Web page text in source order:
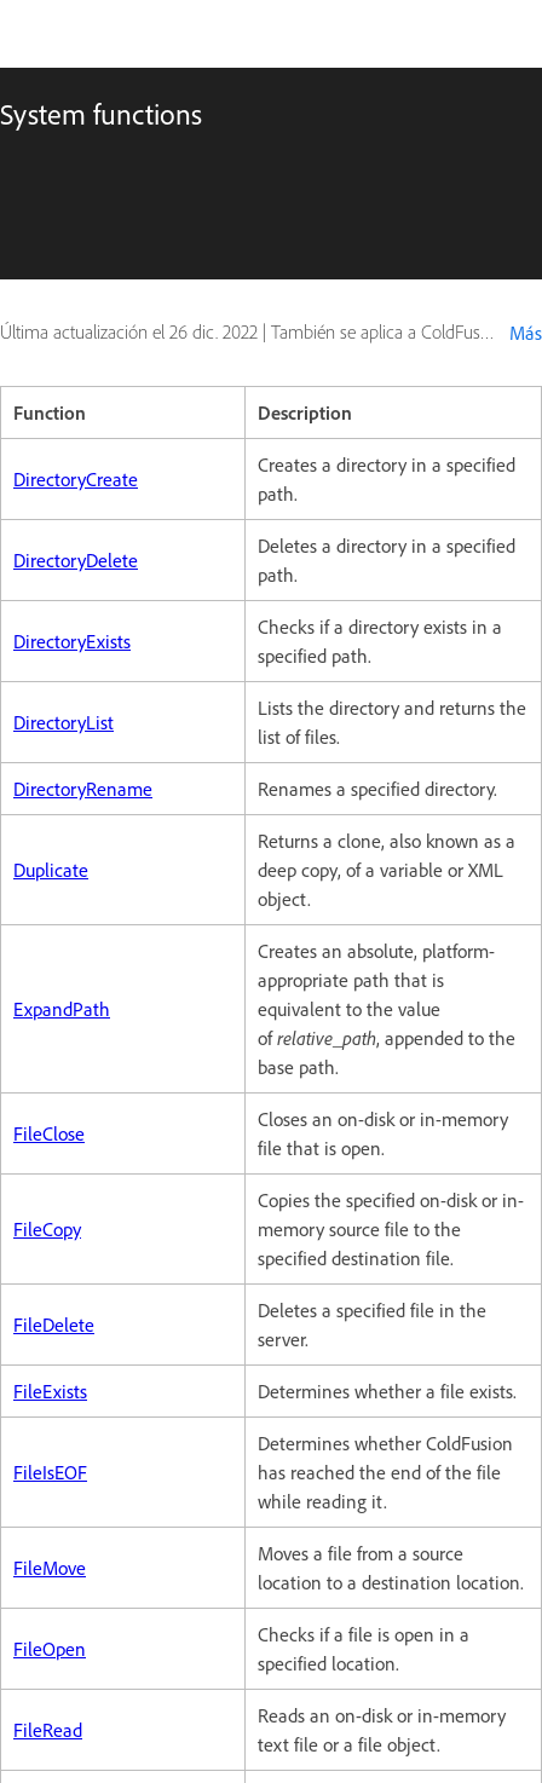
System functions
Última actualización el 26 dic. 2022 | También se aplica a ColdFusion Más
Function Description
DirectoryCreate
Creates a directory in a specified
path.
DirectoryDelete
Deletes a directory in a specified
path.
DirectoryExists
Checks if a directory exists in a
specified path.
DirectoryList
Lists the directory and returns the
list of files.
DirectoryRename Renames a specified directory.
Duplicate
Returns a clone, also known as a
deep copy, of a variable or XML
object.
ExpandPath
Creates an absolute, platform-
appropriate path that is
equivalent to the value
ofrelative_path, appended to the
base path.
FileClose
Closes an on-disk or in-memory
file that is open.
FileCopy
Copies the specified on-disk or in-
memory source file to the
specified destination file.
FileDelete
Deletes a specified file in the
server.
FileExists Determines whether a file exists.
FileIsEOF
Determines whether ColdFusion
has reached the end of the file
while reading it.
FileMove
Moves a file from a source
location to a destination location.
FileOpen
Checks if a file is open in a
specified location.
FileRead
Reads an on-disk or in-memory
text file or a file object.